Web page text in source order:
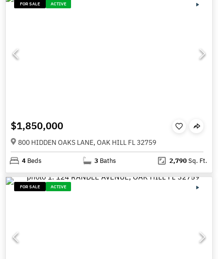
FOR SALE ACTIVE
$1,850,000
800 HIDDEN OAKS LANE, OAK HILL FL 32759
4 Beds 3 Baths 2,790Sq. Ft.
FOR SALE ACTIVE